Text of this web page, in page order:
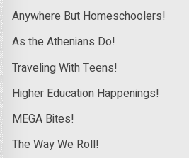
Anywhere But Homeschoolers!
As the Athenians Do!
Traveling With Teens!
Higher Education Happenings!
MEGA Bites!
The Way We Roll!